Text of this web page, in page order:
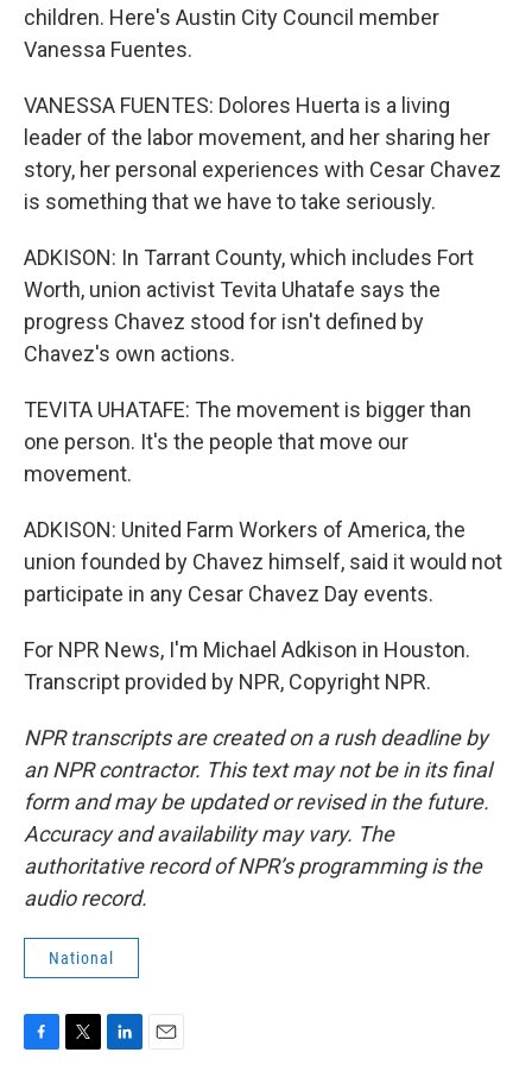
children. Here's Austin City Council member
Vanessa Fuentes.
VANESSA FUENTES: Dolores Huerta is a living
leader of the labor movement, and her sharing her
story, her personal experiences with Cesar Chavez
is something that we have to take seriously.
ADKISON: In Tarrant County, which includes Fort
Worth, union activist Tevita Uhatafe says the
progress Chavez stood for isn't defined by
Chavez's own actions.
TEVITA UHATAFE: The movement is bigger than
one person. It's the people that move our
movement.
ADKISON: United Farm Workers of America, the
union founded by Chavez himself, said it would not
participate in any Cesar Chavez Day events.
For NPR News, I'm Michael Adkison in Houston.
Transcript provided by NPR, Copyright NPR.
NPR transcripts are created on a rush deadline by
an NPR contractor. This text may not be in its final
form and may be updated or revised in the future.
Accuracy and availability may vary. The
authoritative record of NPR’s programming is the
audio record.
National